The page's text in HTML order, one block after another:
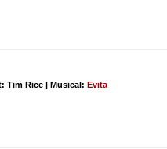
Tim Rice | Musical:Evita